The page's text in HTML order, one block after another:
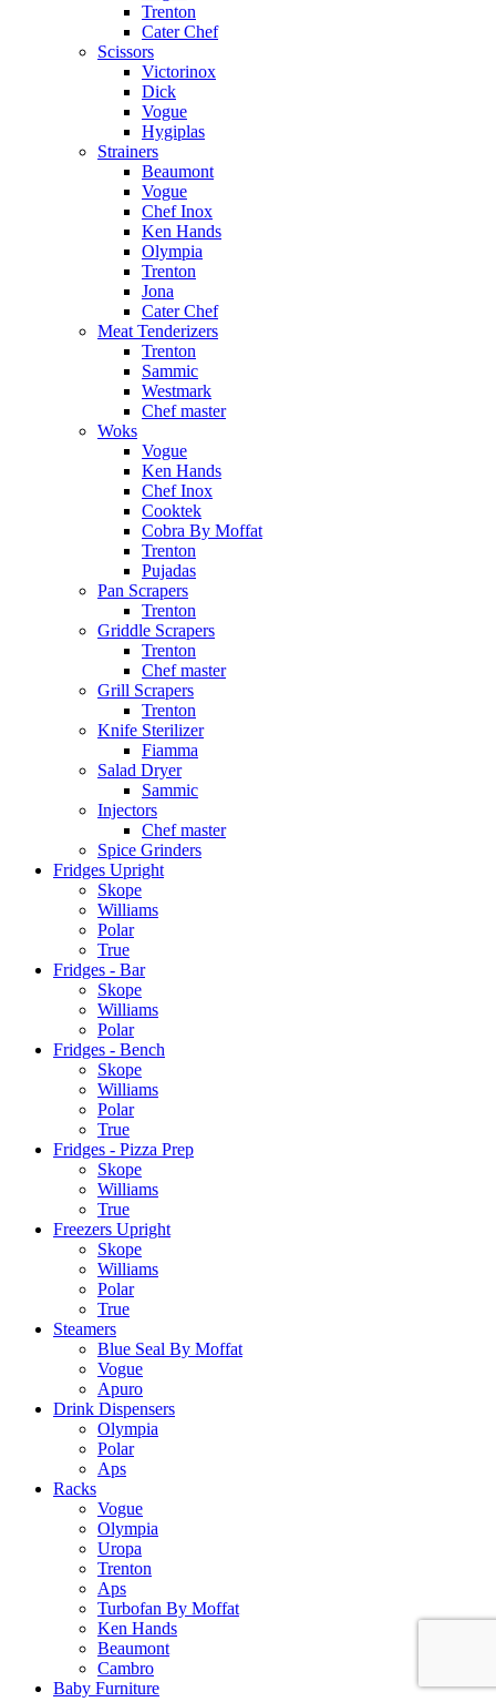
Trenton
Cater Chef
Scissors
Victorinox
Dick
Vogue
Hygiplas
Strainers
Beaumont
Vogue
Chef Inox
Ken Hands
Olympia
Trenton
Jona
Cater Chef
Meat Tenderizers
Trenton
Sammic
Westmark
Chef master
Woks
Vogue
Ken Hands
Chef Inox
Cooktek
Cobra By Moffat
Trenton
Pujadas
Pan Scrapers
Trenton
Griddle Scrapers
Trenton
Chef master
Grill Scrapers
Trenton
Knife Sterilizer
Fiamma
Salad Dryer
Sammic
Injectors
Chef master
Spice Grinders
Fridges Upright
Skope
Williams
Polar
True
Fridges - Bar
Skope
Williams
Polar
Fridges - Bench
Skope
Williams
Polar
True
Fridges - Pizza Prep
Skope
Williams
True
Freezers Upright
Skope
Williams
Polar
True
Steamers
Blue Seal By Moffat
Vogue
Apuro
Drink Dispensers
Olympia
Polar
Aps
Racks
Vogue
Olympia
Uropa
Trenton
Aps
Turbofan By Moffat
Ken Hands
Beaumont
Cambro
Baby Furniture